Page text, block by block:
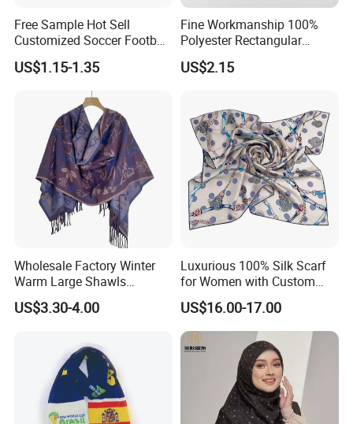
Free Sample Hot Sell
Customized Soccer Football
Fans Scarf Hands Knitted
US$1.15-1.35
Fine Workmanship 100%
Polyester Rectangular
Printed Scarf for Dates
US$2.15
Wholesale Factory Winter
Warm Large Shawls
Cashmere Feel Flower Scarf
US$3.30-4.00
Luxurious 100% Silk Scarf
for Women with Custom
Prints
US$16.00-17.00